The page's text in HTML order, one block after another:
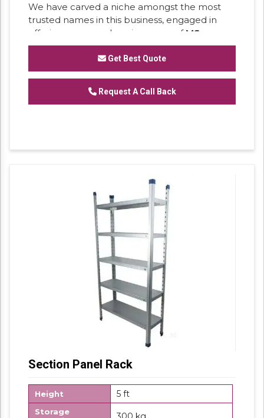
We have carved a niche amongst the most
trusted names in this business, engaged in
offering a comprehensive range of MS
Section Panel Rack.
Get Best Quote
Request A Call Back
Section Panel Rack
Height 5 ft
Storage